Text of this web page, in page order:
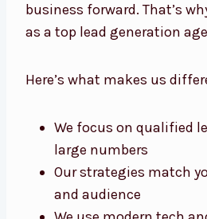
business forward. That’s
as a top lead generation
Here’s what makes us
We focus on qualified
large numbers
Our strategies match
and audience